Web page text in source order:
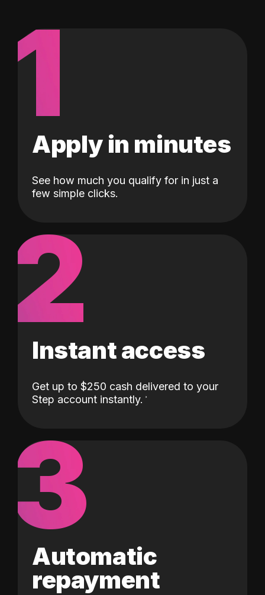
1
Apply in minutes
See how much you qualify for in just a
few simple clicks.
2
Instant access
Get up to $250 cash delivered to your
Step account instantly.
3
Automatic
repayment